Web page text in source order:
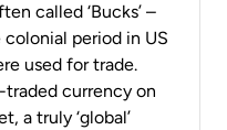
called ‘Bucks’ –
period in US
used for trade.
traded currency on
a truly ‘global’